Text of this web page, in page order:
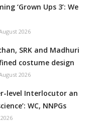
‘Grown Ups 3’: We
2026
SRK and Madhuri
costume design
2026
level Interlocutor an
WC, NNPGs